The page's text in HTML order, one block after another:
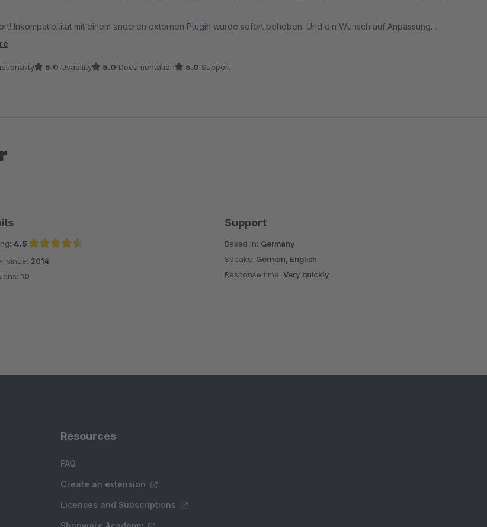
Inkompatibilität mit einem anderen externen Plugin wurde sofort behoben. Und ein Wunsch auf Anpassung
5.0 Usability 5.0 Documentation 5.0 Support
4.5
Average rating of 4.5 out of 5 stars
since: 2014
10
Support
Based in: Germany
Speaks: German, English
Response time:Very quickly
Resources
FAQ
Create an extension
Licences and Subscriptions